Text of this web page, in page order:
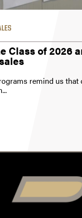
Class of 2026
remind us that